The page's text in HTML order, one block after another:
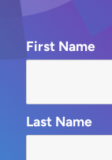
First Name
Last Name